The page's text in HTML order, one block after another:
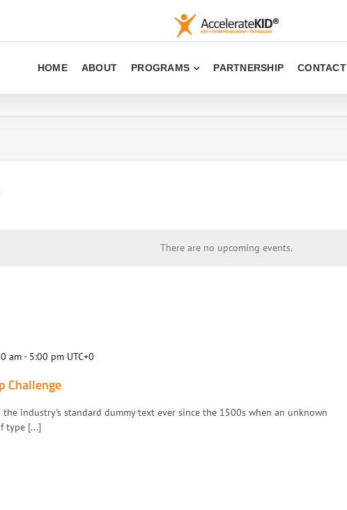
HOME ABOUT PROGRAMS PARTNERSHIP CONTACT
There are no upcoming events.
am- 5:00 pm UTC+0
Challenge
the industry's standard dummy text ever since the 1500s when an unknown
type [...]